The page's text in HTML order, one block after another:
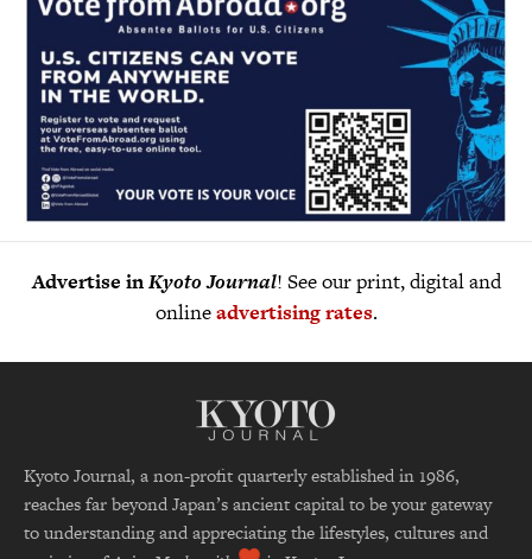
Advertise inKyoto Journal! See our print, digital and
onlineadvertising rates.
Kyoto Journal, a non-profit quarterly established in 1986,
reaches far beyond Japan’s ancient capital to be your gateway
to understanding and appreciating the lifestyles, cultures and